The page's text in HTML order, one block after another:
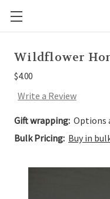
Wildflower
$4.00
Write a Review
Gift wrapping: Options
Bulk Pricing: Buy in